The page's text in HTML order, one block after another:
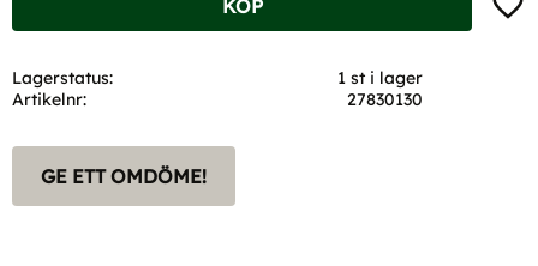
KÖP
Lagerstatus
1 st i lager
Artikelnr
27830130
GE ETT OMDÖME!